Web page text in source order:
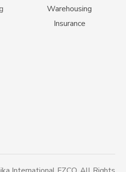
Warehousing
Insurance